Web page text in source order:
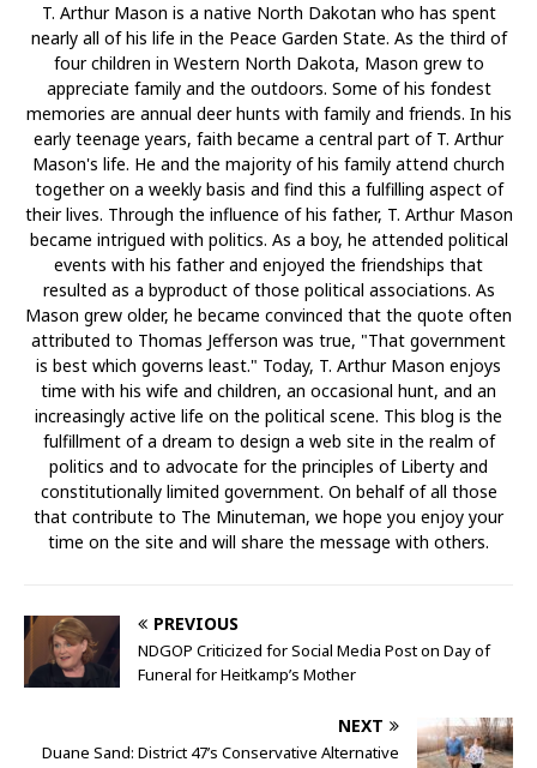
T. Arthur Mason is a native North Dakotan who has spent
nearly all of his life in the Peace Garden State. As the third of
four children in Western North Dakota, Mason grew to
appreciate family and the outdoors. Some of his fondest
memories are annual deer hunts with family and friends. In his
early teenage years, faith became a central part of T. Arthur
Mason's life. He and the majority of his family attend church
together on a weekly basis and find this a fulfilling aspect of
their lives. Through the influence of his father, T. Arthur Mason
became intrigued with politics. As a boy, he attended political
events with his father and enjoyed the friendships that
resulted as a byproduct of those political associations. As
Mason grew older, he became convinced that the quote often
attributed to Thomas Jefferson was true, "That government
is best which governs least." Today, T. Arthur Mason enjoys
time with his wife and children, an occasional hunt, and an
increasingly active life on the political scene. This blog is the
fulfillment of a dream to design a web site in the realm of
politics and to advocate for the principles of Liberty and
constitutionally limited government. On behalf of all those
that contribute to The Minuteman, we hope you enjoy your
time on the site and will share the message with others.
PREVIOUS
NDGOP Criticized for Social Media Post on Day of
Funeral for Heitkamp’s Mother
NEXT
Duane Sand: District 47’s Conservative Alternative